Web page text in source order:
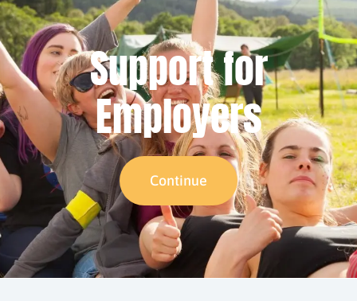
Support for
Employers
Continue